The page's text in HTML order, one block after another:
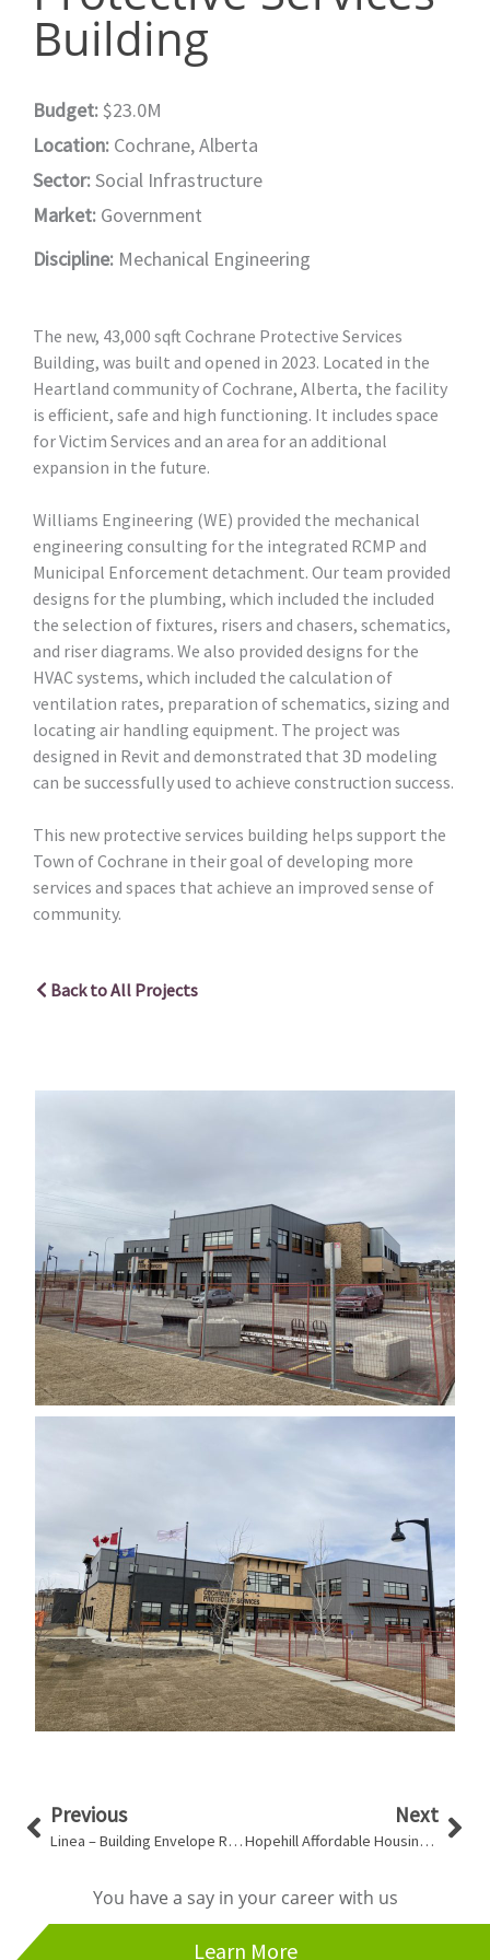
Building
Budget:$23.0M
Location: Cochrane, Alberta
Sector:Social Infrastructure
Market: Government
Discipline: Mechanical Engineering
The new, 43,000 sqft Cochrane Protective Services
Building, was built and opened in 2023. Located in the
Heartland community of Cochrane, Alberta, the facility
is efficient, safe and high functioning. It includes space
for Victim Services and an area for an additional
expansion in the future.
Williams Engineering (WE) provided the mechanical
engineering consulting for the integrated RCMP and
Municipal Enforcement detachment. Our team provided
designs for the plumbing, which included the included
the selection of fixtures, risers and chasers, schematics,
and riser diagrams. We also provided designs for the
HVAC systems, which included the calculation of
ventilation rates, preparation of schematics, sizing and
locating air handling equipment. The project was
designed in Revit and demonstrated that 3D modeling
can be successfully used to achieve construction success.
This new protective services building helps support the
Town of Cochrane in their goal of developing more
services and spaces that achieve an improved sense of
community.
Back to All Projects
PrevPrevious
Linea – Building Envelope Review
Next
Hopehill Affordable Housing – Rupert Redevelopment
You have a say in your career with us
Learn More